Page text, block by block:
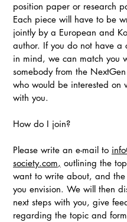
position paper or research
Each piece will have to be
jointly by a European and
author. If you do not have a
in mind, we can match you
somebody from the
who would be interested on
with you.
How do I join?
Please write an e-mail to
society.com, outlining the
want to write about, and
you envision. We will then
next steps with you, give
regarding the topic and